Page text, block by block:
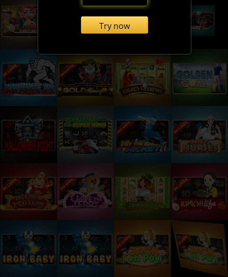
Try now